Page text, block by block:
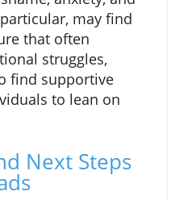
may find
that often
struggles,
find supportive
to lean on
Next Steps